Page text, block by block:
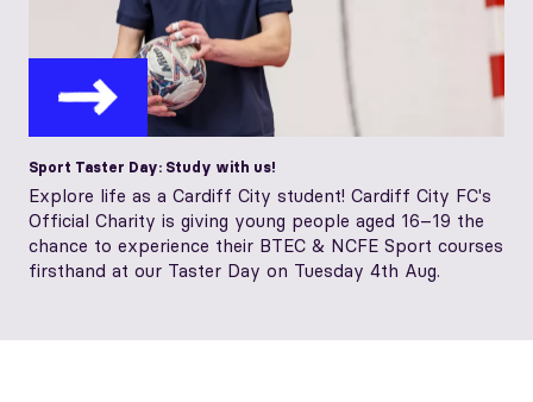
Sport Taster Day: Study with us!
Explore life as a Cardiff City student! Cardiff City FC's
Official Charity is giving young people aged 16–19 the
chance to experience their BTEC & NCFE Sport courses
firsthand at our Taster Day on Tuesday 4th Aug.